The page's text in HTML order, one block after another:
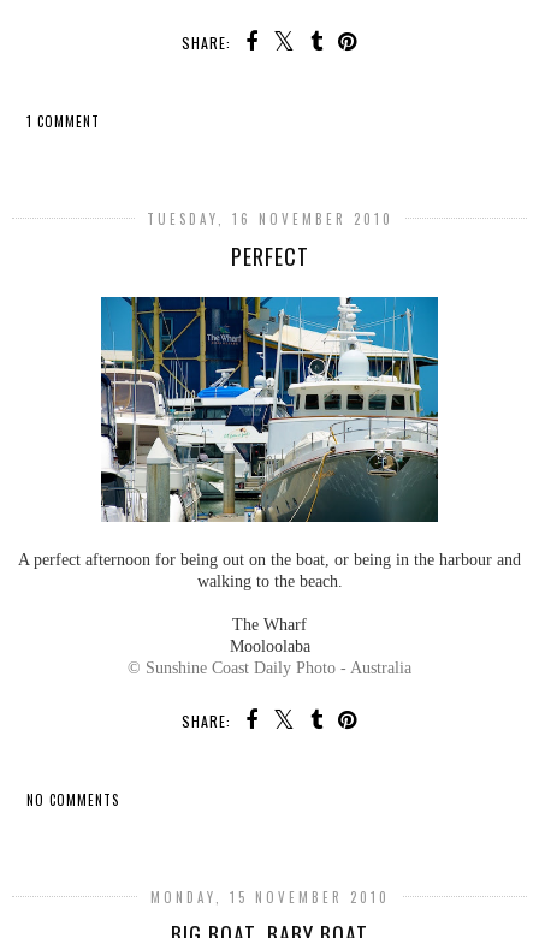
SHARE:
1 COMMENT
TUESDAY, 16 NOVEMBER 2010
PERFECT
A perfect afternoon for being out on the boat, or being in the harbour and
walking to the beach.
The Wharf
Mooloolaba
© Sunshine Coast Daily Photo - Australia
SHARE:
NO COMMENTS
MONDAY, 15 NOVEMBER 2010